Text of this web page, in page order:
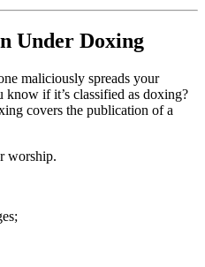
Under Doxing
maliciously spreads your
if it’s classified as doxing?
covers the publication of a
worship.